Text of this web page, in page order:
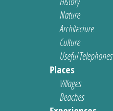
Nature
Architecture
Culture
Useful Telephones
Places
Villages
Beaches